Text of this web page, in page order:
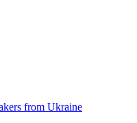
from Ukraine